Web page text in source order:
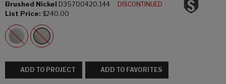
Brushed Nickel D35700420.144
DISCONTINUED
List Price: $240.00
ADD TO PROJECT ADD TO FAVORITES